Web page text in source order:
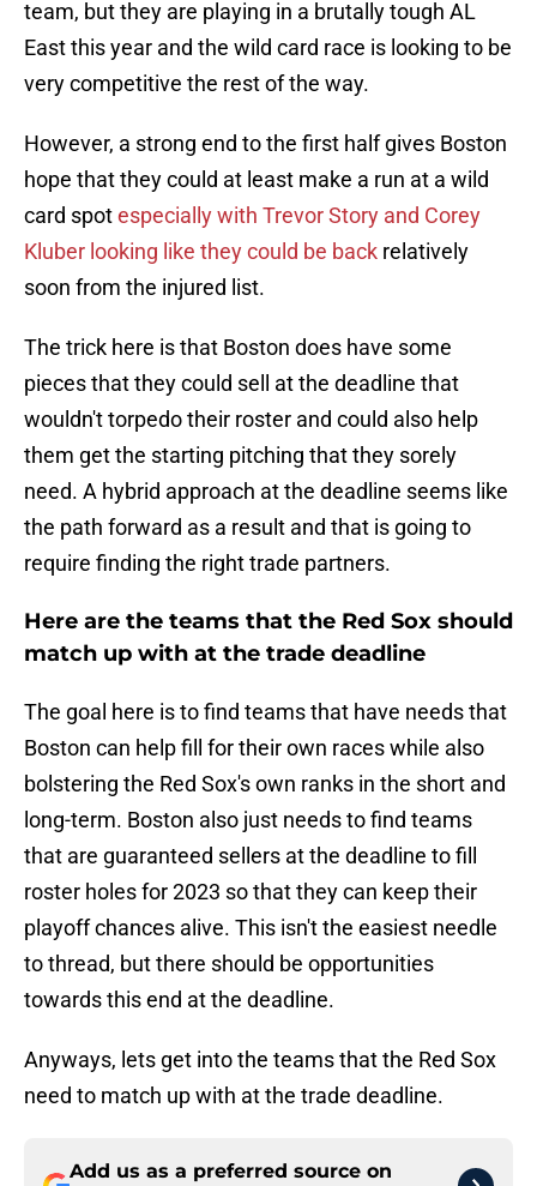
team, but they are playing in a brutally tough AL
East this year and the wild card race is looking to be
very competitive the rest of the way.
However, a strong end to the first half gives Boston
hope that they could at least make a run at a wild
card spotespecially with Trevor Story and Corey
Kluber looking like they could be back relatively
soon from the injured list.
The trick here is that Boston does have some
pieces that they could sell at the deadline that
wouldn't torpedo their roster and could also help
them get the starting pitching that they sorely
need. A hybrid approach at the deadline seems like
the path forward as a result and that is going to
require finding the right trade partners.
Here are the teams that the Red Sox should
match up with at the trade deadline
The goal here is to find teams that have needs that
Boston can help fill for their own races while also
bolstering the Red Sox's own ranks in the short and
long-term. Boston also just needs to find teams
that are guaranteed sellers at the deadline to fill
roster holes for 2023 so that they can keep their
playoff chances alive. This isn't the easiest needle
to thread, but there should be opportunities
towards this end at the deadline.
Anyways, lets get into the teams that the Red Sox
need to match up with at the trade deadline.
Add us as a preferred source on